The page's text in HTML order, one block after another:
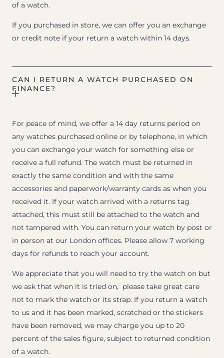
of a watch.
If you purchased in store, we can offer you an exchange
or credit note if your return a watch within 14 days.
CAN I RETURN A WATCH PURCHASED ON
FINANCE?
For peace of mind, we offer a 14 day returns period on
any watches purchased online or by telephone, in which
you can exchange your watch for something else or
receive a full refund. The watch must be returned in
exactly the same condition and with the same
accessories and paperwork/warranty cards as when you
received it. If your watch arrived with a returns tag
attached, this must still be attached to the watch and
not tampered with. You can return your watch by post or
in person at our London offices. Please allow 7 working
days for refunds to reach your account.
We appreciate that you will need to try the watch on but
we ask that when it is tried on, please take great care
not to mark the watch or its strap. If you return a watch
to us and it has been marked, scratched or the stickers
have been removed, we may charge you up to 20
percent of the sales figure, subject to returned condition
of a watch.